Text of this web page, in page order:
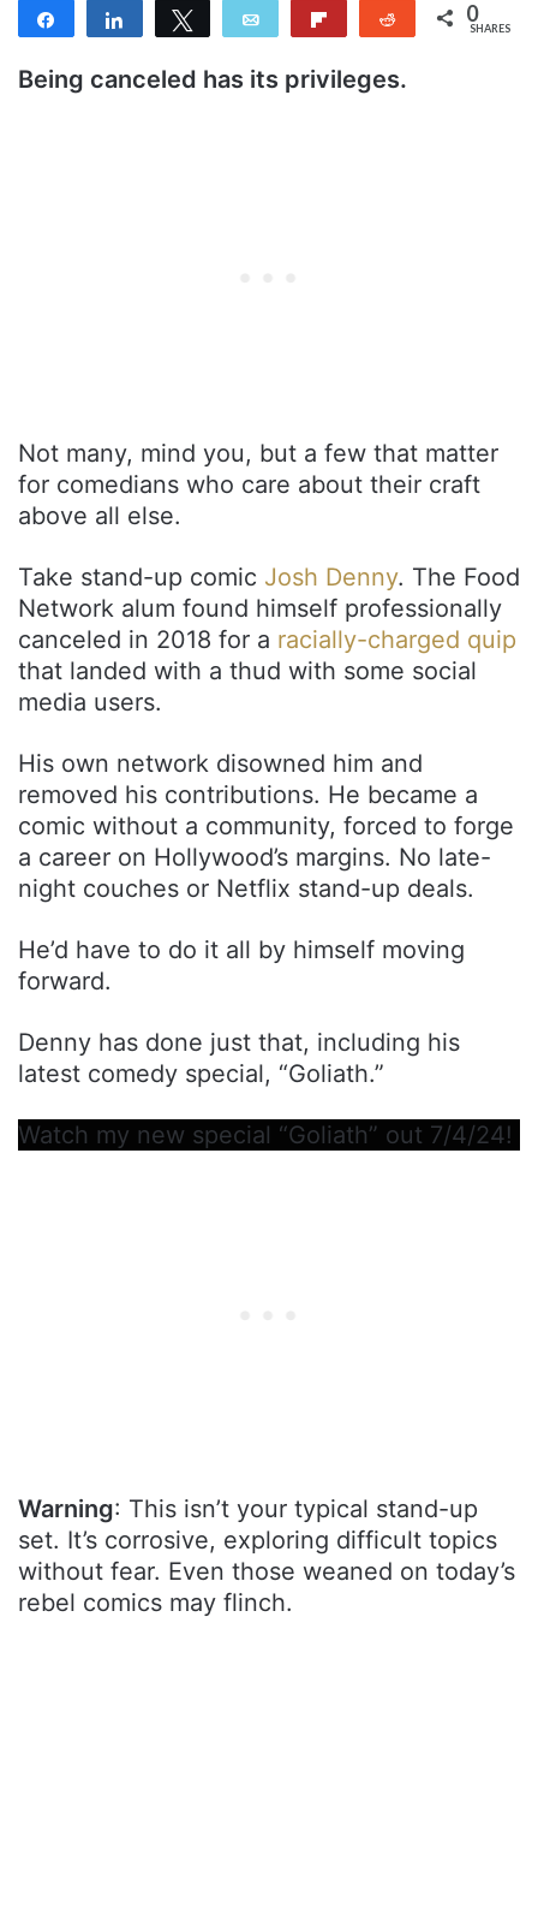
Share Share Tweet Email Reddit 0
SHARES
Being canceled has its privileges.
Not many, mind you, but a few that matter
for comedians who care about their craft
above all else.
Take stand-up comic Josh Denny. The Food
Network alum found himself professionally
canceled in 2018 for a racially-charged quip
that landed with a thud with some social
media users.
His own network disowned him and
removed his contributions. He became a
comic without a community, forced to forge
a career on Hollywood’s margins. No late-
night couches or Netflix stand-up deals.
He’d have to do it all by himself moving
forward.
Denny has done just that, including his
latest comedy special, “Goliath.”
Watch my new special “Goliath” out 7/4/24!
Warning: This isn’t your typical stand-up
set. It’s corrosive, exploring difficult topics
without fear. Even those weaned on today’s
rebel comics may flinch.